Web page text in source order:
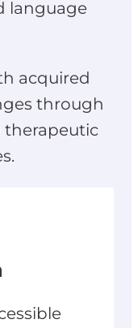
language
acquired
through
therapeutic